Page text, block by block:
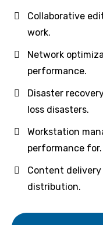
Collaborative
work.
Network
performance.
Disaster
loss disasters.
Workstation
performance for.
Content
distribution.